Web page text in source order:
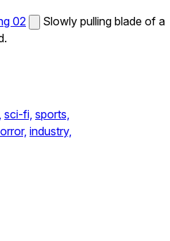
02
Slowly pulling blade of a
sci-fi, sports,
industry,